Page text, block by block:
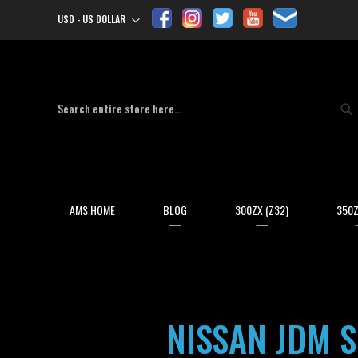
Currency
USD - US DOLLAR
Search
AMS HOME BLOG 300ZX (Z32)
NISSAN JDM